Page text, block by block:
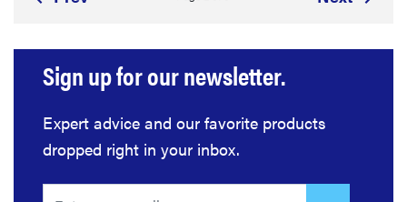
Sign up for our newsletter.
Expert advice and our favorite products
dropped right in your inbox.